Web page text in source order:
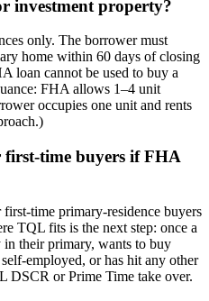
investment property?
only. The borrower must
home within 60 days of closing
loan cannot be used to buy a
FHA allows 1–4 unit
occupies one unit and rents
time buyers if FHA
time primary-residence buyers
TQL fits is the next step: once a
their primary, wants to buy
employed, or has hit any other
or Prime Time take over.